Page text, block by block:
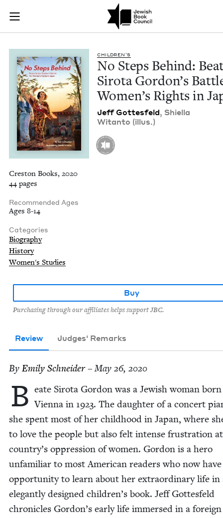
Skip to main content
Join (or gift!) our growing community of Nu Readers
JBC's curated book subscription series right to their door
No Steps Behind:
CHIL­DREN’S
No Steps Behind:
Siro­ta Gordon’s
Women’s Rights in
Jeff Gottes­feld, Shiel­la
Witan­to (illus.)
Creston Books, 2020
44 pages
Recommended Ages
Ages 8-14
Categories
Biography
History
Women's Studies
Buy
Purchasing through our affiliates helps support JBC.
Review Judges' Remarks
By Emi­ly Schneider– May 26, 2020
B eate Siro­ta Gor­don was a Jew­ish woman
Vien­na in 1923. The daugh­ter of a con­cert
she spent most of her child­hood in Japan, where
to love the peo­ple but also felt intense frus­tra­tion
country’s oppres­sion of women. Gor­don is a hero
unfa­mil­iar to most Amer­i­can read­ers who now
oppor­tu­ni­ty to learn about her extra­or­di­nary life in
ele­gant­ly designed children’s book. Jeff Gottes­feld
chron­i­cles Gordon’s ear­ly life immersed in a for­eign